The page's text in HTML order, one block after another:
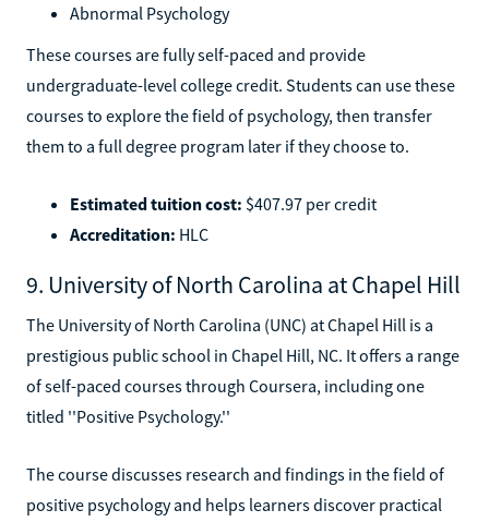
Abnormal Psychology
These courses are fully self-paced and provide
undergraduate-level college credit. Students can use these
courses to explore the field of psychology, then transfer
them to a full degree program later if they choose to.
Estimated tuition cost: $407.97 per credit
Accreditation: HLC
9. University of North Carolina at Chapel Hill
The University of North Carolina (UNC) at Chapel Hill is a
prestigious public school in Chapel Hill, NC. It offers a range
of self-paced courses through Coursera, including one
titled ''Positive Psychology.''
The course discusses research and findings in the field of
positive psychology and helps learners discover practical